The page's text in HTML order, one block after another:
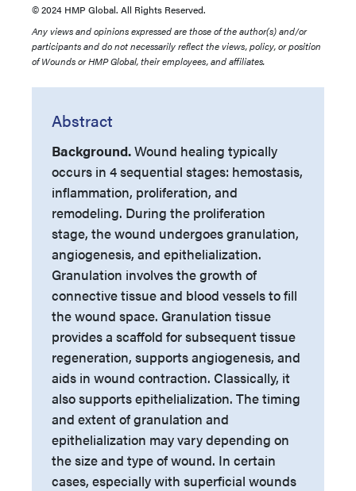
© 2024 HMP Global. All Rights Reserved.
Any views and opinions expressed are those of the author(s) and/or
participants and do not necessarily reflect the views, policy, or position
of Wounds or HMP Global, their employees, and affiliates.
Abstract
Background.Wound healing typically
occurs in 4 sequential stages: hemostasis,
inflammation, proliferation, and
remodeling. During the proliferation
stage, the wound undergoes granulation,
angiogenesis, and epithelialization.
Granulation involves the growth of
connective tissue and blood vessels to fill
the wound space. Granulation tissue
provides a scaffold for subsequent tissue
regeneration, supports angiogenesis, and
aids in wound contraction. Classically, it
also supports epithelialization. The timing
and extent of granulation and
epithelialization may vary depending on
the size and type of wound. In certain
cases, especially with superficial wounds